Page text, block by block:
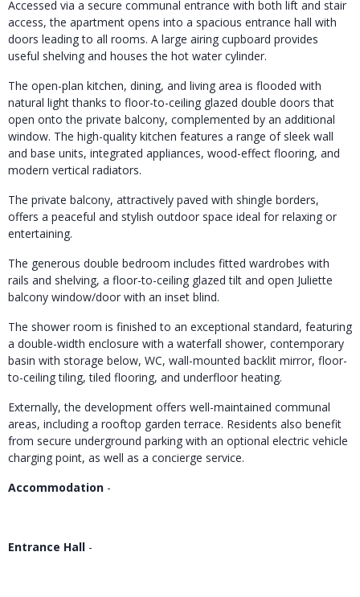
Accessed via a secure communal entrance with both lift and stair
access, the apartment opens into a spacious entrance hall with
doors leading to all rooms. A large airing cupboard provides
useful shelving and houses the hot water cylinder.
The open-plan kitchen, dining, and living area is flooded with
natural light thanks to floor-to-ceiling glazed double doors that
open onto the private balcony, complemented by an additional
window. The high-quality kitchen features a range of sleek wall
and base units, integrated appliances, wood-effect flooring, and
modern vertical radiators.
The private balcony, attractively paved with shingle borders,
offers a peaceful and stylish outdoor space ideal for relaxing or
entertaining.
The generous double bedroom includes fitted wardrobes with
rails and shelving, a floor-to-ceiling glazed tilt and open Juliette
balcony window/door with an inset blind.
The shower room is finished to an exceptional standard, featuring
a double-width enclosure with a waterfall shower, contemporary
basin with storage below, WC, wall-mounted backlit mirror, floor-
to-ceiling tiling, tiled flooring, and underfloor heating.
Externally, the development offers well-maintained communal
areas, including a rooftop garden terrace. Residents also benefit
from secure underground parking with an optional electric vehicle
charging point, as well as a concierge service.
Accommodation -
Entrance Hall -